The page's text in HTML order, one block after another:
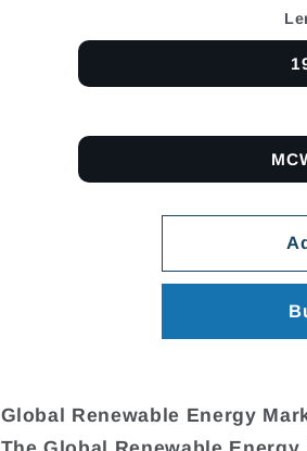
Global Renewable Energy